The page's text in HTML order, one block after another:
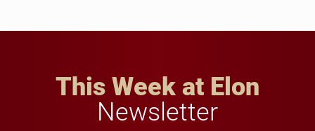
This Week at Elon
Newsletter